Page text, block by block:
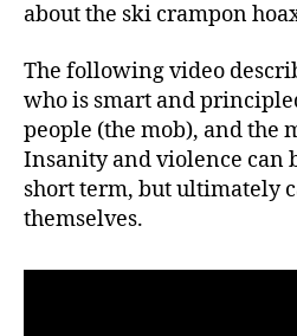
about the ski crampon
The following video
who is smart and
people (the mob), and the
Insanity and violence can
short term, but ultimately
themselves.